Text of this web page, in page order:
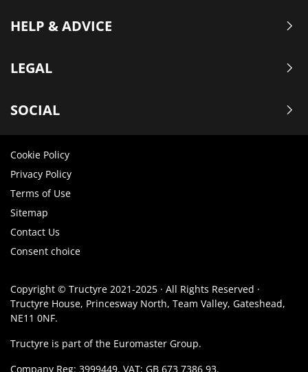
HELP & ADVICE
LEGAL
SOCIAL
Cookie Policy
Privacy Policy
Terms of Use
Sitemap
Contact Us
Consent choice
Copyright © Tructyre 2021-2025 · All Rights Reserved ·
Tructyre House, Princesway North, Team Valley, Gateshead,
NE11 0NF.
Tructyre is part of the Euromaster Group.
Company Reg: 3999449. VAT: GB 673 7386 93.